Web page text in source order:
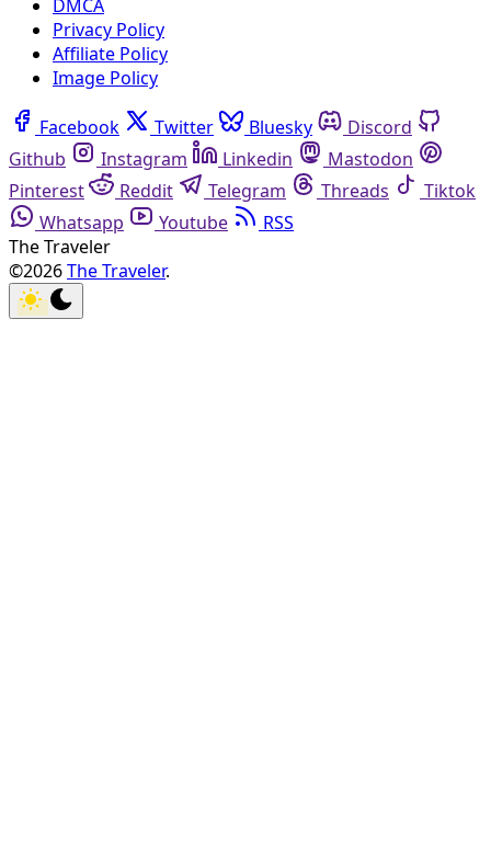
DMCA
Privacy Policy
Affiliate Policy
Image Policy
Facebook Twitter Bluesky
Discord
Github
Instagram Linkedin
Mastodon
Pinterest
Reddit Telegram Threads
Tiktok
Whatsapp
Youtube
RSS
The Traveler
©2026The Traveler.